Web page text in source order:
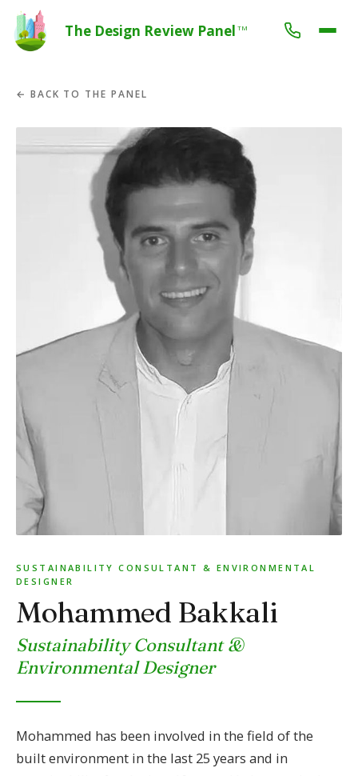
The Design Review Panel TM
← BACK TO THE PANEL
SUSTAINABILITY CONSULTANT & ENVIRONMENTAL
DESIGNER
Mohammed Bakkali
Sustainability Consultant &
Environmental Designer
Mohammed has been involved in the field of the
built environment in the last 25 years and in